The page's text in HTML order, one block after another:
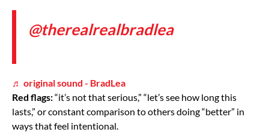
@therealrealbradlea
♬ original sound - BradLea
Red flags:“it’s not that serious,” “let’s see how long this
lasts,” or constant comparison to others doing “better” in
ways that feel intentional.